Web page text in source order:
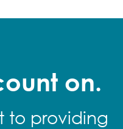
on.
to providing